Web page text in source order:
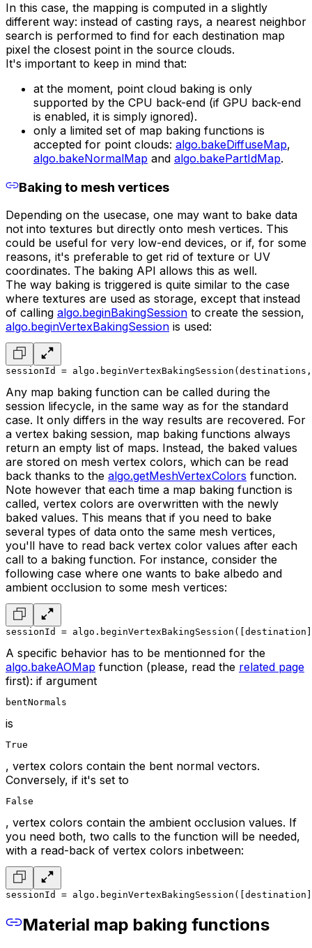
In this case, the mapping is computed in a slightly
different way: instead of casting rays, a nearest neighbor
search is performed to find for each destination map
pixel the closest point in the source clouds.
It's important to keep in mind that:
at the moment, point cloud baking is only
supported by the CPU back-end (if GPU back-end
is enabled, it is simply ignored).
only a limited set of map baking functions is
accepted for point clouds: algo.bakeDiffuseMap,
algo.bakeNormalMap and algo.bakePartIdMap.
Baking to mesh vertices
Depending on the usecase, one may want to bake data
not into textures but directly onto mesh vertices. This
could be useful for very low-end devices, or if, for some
reasons, it's preferable to get rid of texture or UV
coordinates. The baking API allows this as well.
The way baking is triggered is quite similar to the case
where textures are used as storage, except that instead
of calling algo.beginBakingSession to create the session,
algo.beginVertexBakingSession is used:
sessionId =
Any map baking function can be called during the
session lifecycle, in the same way as for the standard
case. It only differs in the way results are recovered. For
a vertex baking session, map baking functions always
return an empty list of maps. Instead, the baked values
are stored on mesh vertex colors, which can be read
back thanks to the algo.getMeshVertexColors function.
Note however that each time a map baking function is
called, vertex colors are overwritten with the newly
baked values. This means that if you need to bake
several types of data onto the same mesh vertices,
you'll have to read back vertex color values after each
call to a baking function. For instance, consider the
following case where one wants to bake albedo and
ambient occlusion to some mesh vertices:
sessionId =
A specific behavior has to be mentionned for the
algo.bakeAOMap function (please, read the related page
first): if argument
bentNormals
is
True
, vertex colors contain the bent normal vectors.
Conversely, if it's set to
False
, vertex colors contain the ambient occlusion values. If
you need both, two calls to the function will be needed,
with a read-back of vertex colors inbetween:
sessionId =
Material map baking functions